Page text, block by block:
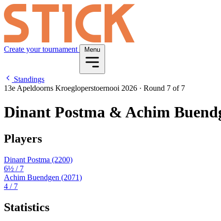
Create your tournament Menu
Standings
13e Apeldoorns Kroegloperstoernooi 2026 · Round 7 of 7
Dinant Postma & Achim
Players
Dinant Postma (2200)
6½ / 7
Achim Buendgen (2071)
4 / 7
Statistics